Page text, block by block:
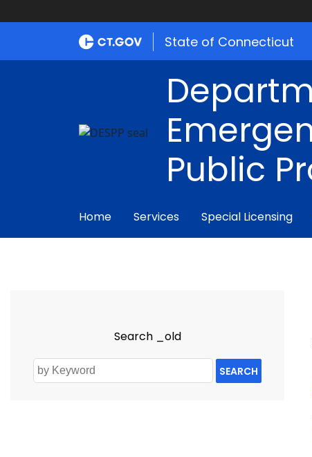
State of Connecticut
Public
Home Services Special Licensing
Search _old
SEARCH